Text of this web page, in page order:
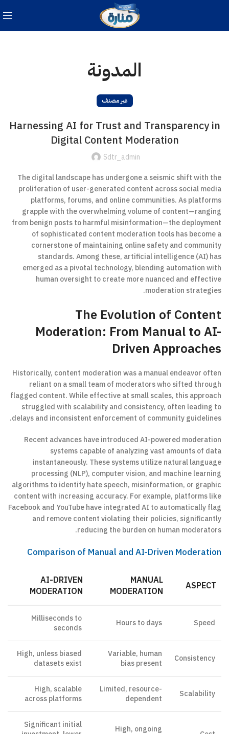
المدونة
غير مصنف
Harnessing AI for Trust and Transparency in
Digital Content Moderation
Sdtr_admin
The digital landscape has undergone a seismic shift with the
proliferation of user-generated content across social media
platforms, forums, and online communities. As platforms
grapple with the overwhelming volume of content—ranging
from benign posts to harmful misinformation—the deployment
of sophisticated content moderation tools has become a
cornerstone of maintaining online safety and community
standards. Among these, artificial intelligence (AI) has
emerged as a pivotal technology, blending automation with
human oversight to create more nuanced and effective
moderation strategies.
The Evolution of Content
Moderation: From Manual to AI-
Driven Approaches
Historically, content moderation was a manual endeavor often
reliant on a small team of moderators who sifted through
flagged content. While effective at small scales, this approach
struggled with scalability and consistency, often leading to
delays and inconsistent enforcement of community guidelines.
Recent advances have introduced AI-powered moderation
systems capable of analyzing vast amounts of data
instantaneously. These systems utilize natural language
processing (NLP), computer vision, and machine learning
algorithms to identify hate speech, misinformation, or graphic
content with increasing accuracy. For example, platforms like
Facebook and YouTube have integrated AI to automatically flag
and remove content violating their policies, significantly
reducing the burden on human moderators.
Comparison of Manual and AI-Driven Moderation
ASPECT
MANUAL
MODERATION
AI-DRIVEN
MODERATION
Speed
Hours to days
Milliseconds to
seconds
Consistency
Variable, human
bias present
High, unless biased
datasets exist
Scalability
Limited, resource-
dependent
High, scalable
across platforms
High, ongoing
Significant initial